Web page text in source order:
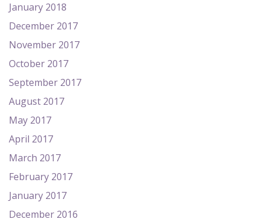
January 2018
December 2017
November 2017
October 2017
September 2017
August 2017
May 2017
April 2017
March 2017
February 2017
January 2017
December 2016